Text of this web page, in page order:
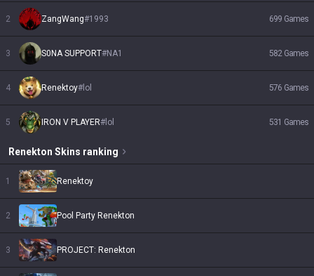
2 ZangWang#1993 699 Games
3 S0NA SUPPORT#NA1 582 Games
4 Renektoy# lol 576 Games
5 IRON V PLAYER# lol 531 Games
Renekton Skins ranking
1 Renektoy
2 Pool Party Renekton
3 PROJECT: Renekton